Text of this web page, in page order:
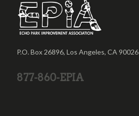
P.O. Box 26896, Los Angeles, CA 90026
877-860-EPIA